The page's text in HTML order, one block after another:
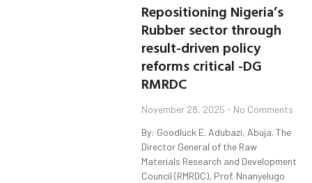
Repositioning Nigeria’s
Rubber sector through
result-driven policy
reforms critical -DG
RMRDC
November 28, 2025 No Comments
By: Goodluck E. Adubazi, Abuja. The
Director General of the Raw
Materials Research and Development
Council (RMRDC), Prof. Nnanyelugo